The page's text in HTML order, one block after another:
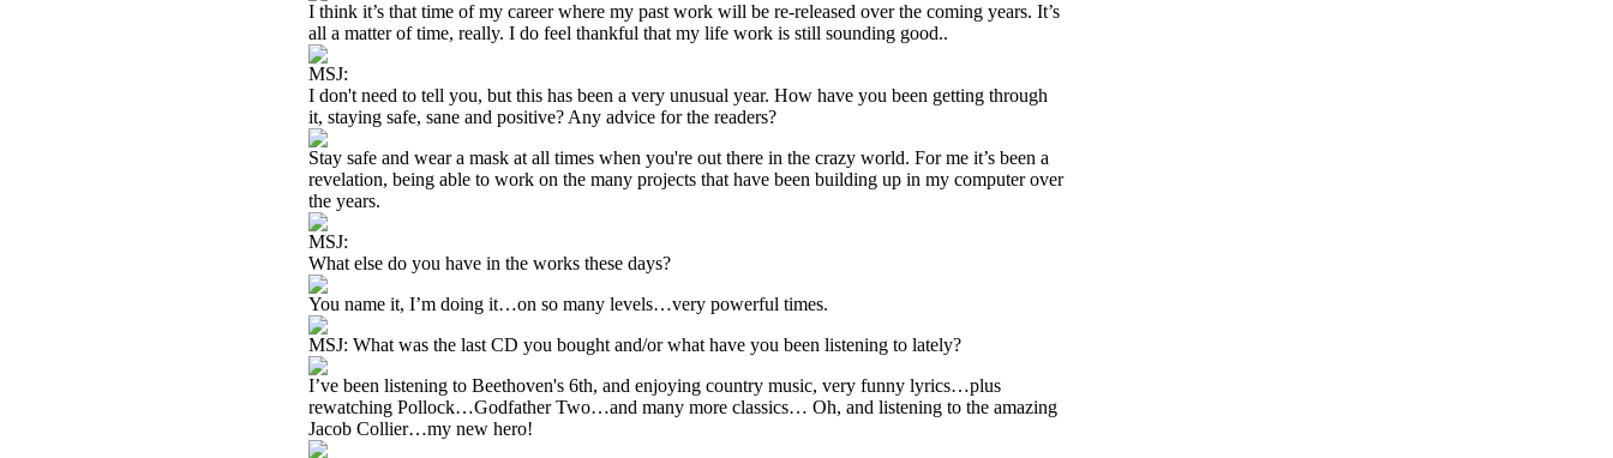
I think it’s that time of my career where my past work will be re-released over the coming years. It’s
all a matter of time, really. I do feel thankful that my life work is still sounding good..
MSJ:
I don't need to tell you, but this has been a very unusual year. How have you been getting through
it, staying safe, sane and positive? Any advice for the readers?
Stay safe and wear a mask at all times when you're out there in the crazy world. For me it’s been a
revelation, being able to work on the many projects that have been building up in my computer over
the years.
MSJ:
What else do you have in the works these days?
You name it, I’m doing it…on so many levels…very powerful times.
MSJ: What was the last CD you bought and/or what have you been listening to lately?
I’ve been listening to Beethoven's 6th, and enjoying country music, very funny lyrics…plus
rewatching Pollock…Godfather Two…and many more classics… Oh, and listening to the amazing
Jacob Collier…my new hero!